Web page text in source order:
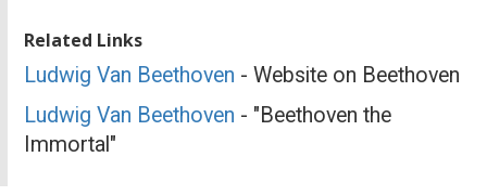
Related Links
Ludwig Van Beethoven - Website on Beethoven
Ludwig Van Beethoven - "Beethoven the
Immortal"